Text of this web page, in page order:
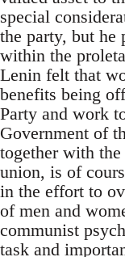
special
the party, but he
within the
Lenin felt that
benefits being
Party and work
Government of
together with
union, is of
in the effort to
of men and
communist
task and